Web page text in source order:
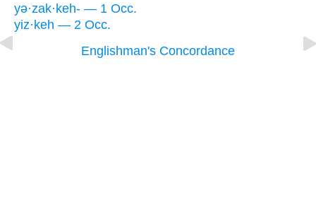
yə·zak·keh- — 1 Occ.
yiz·keh — 2 Occ.
Englishman's Concordance